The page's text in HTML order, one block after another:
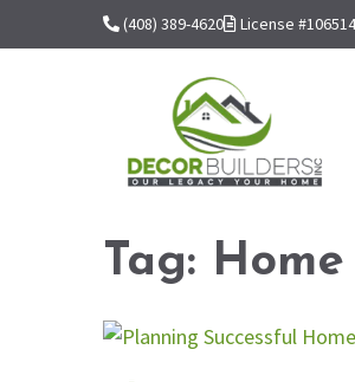
(408) 389-4620 License
Tag: